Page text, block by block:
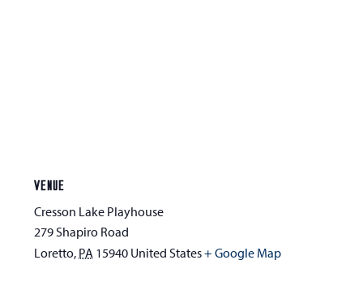
VENUE
Cresson Lake Playhouse
279 Shapiro Road
Loretto, PA 15940 United States+ Google Map